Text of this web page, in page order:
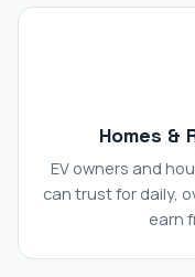
Homes &
EV owners and
can trust for daily,
earn